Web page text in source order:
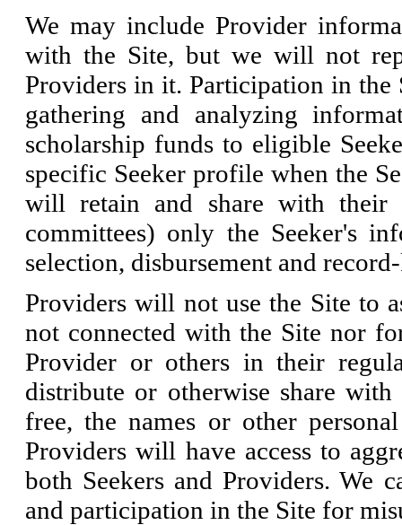
We may include Provider
with the Site, but we will not
Providers in it. Participation in the
gathering and analyzing
scholarship funds to eligible
specific Seeker profile when the
will retain and share with their
committees) only the Seeker's
selection, disbursement and
Providers will not use the Site to
not connected with the Site nor
Provider or others in their
distribute or otherwise share
free, the names or other
Providers will have access to
both Seekers and Providers. We
and participation in the Site for